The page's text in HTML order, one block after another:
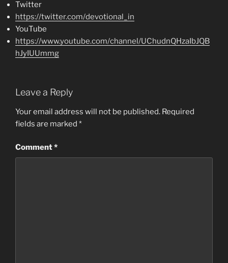
Twitter
https://twitter.com/devotional_in
YouTube
https://www.youtube.com/channel/UChudnQHzaIbJQB
hJyIUUmmg
Leave a Reply
Your email address will not be published. Required
fields are marked *
Comment*